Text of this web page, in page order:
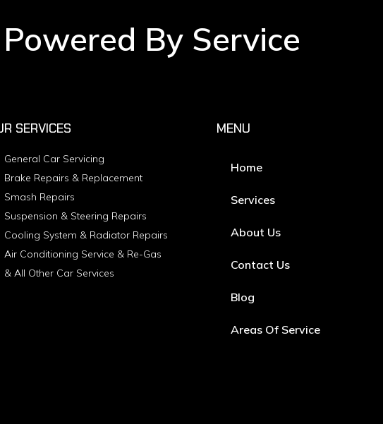
By Service
SERVICES
General Car Servicing
Brake Repairs & Replacement
Smash Repairs
Suspension & Steering Repairs
Cooling System & Radiator Repairs
Air Conditioning Service & Re-Gas
& All Other Car Services
MENU
Home
Services
About Us
Contact Us
Blog
Areas Of Service